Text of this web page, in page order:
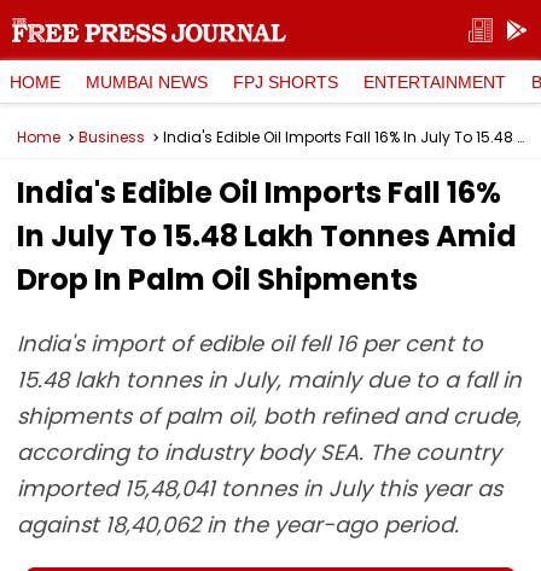
HOME MUMBAI NEWS FPJ SHORTS ENTERTAINMENT
Home Business India's Edible Oil Imports Fall 16% In July To 15.48 Lakh Tonnes Amid Drop In Palm Oil Shipments
India's Edible Oil Imports Fall 16%
In July To 15.48 Lakh Tonnes Amid
Drop In Palm Oil Shipments
India's import of edible oil fell 16 per cent to
15.48 lakh tonnes in July, mainly due to a fall in
shipments of palm oil, both refined and crude,
according to industry body SEA. The country
imported 15,48,041 tonnes in July this year as
against 18,40,062 in the year-ago period.